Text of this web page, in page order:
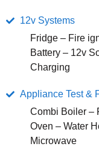
12v Systems
Fridge – Fire
Battery – 12v
Charging
Appliance Test &
Combi Boiler –
Oven – Water
Microwave